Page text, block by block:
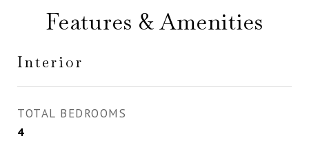
Features & Amenities
Interior
TOTAL BEDROOMS
4